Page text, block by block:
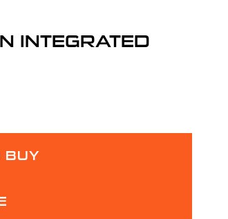
INTEGRATED
BUY